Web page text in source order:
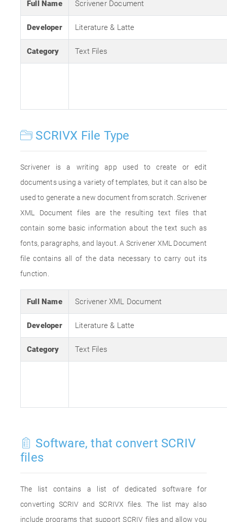
Full Name Scrivener Document
Developer Literature & Latte
Category Text Files
SCRIVX File Type
Scrivener is a writing app used to create or edit
documents using a variety of templates, but it can also be
used to generate a new document from scratch. Scrivener
XML Document files are the resulting text files that
contain some basic information about the text such as
fonts, paragraphs, and layout. A Scrivener XML Document
file contains all of the data necessary to carry out its
function.
Full Name Scrivener XML Document
Developer Literature & Latte
Category Text Files
Software, that convert SCRIV
files
The list contains a list of dedicated software for
converting SCRIV and SCRIVX files. The list may also
include programs that support SCRIV files and allow you